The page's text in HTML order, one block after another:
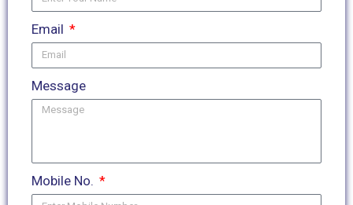
Email
Message
Mobile No.